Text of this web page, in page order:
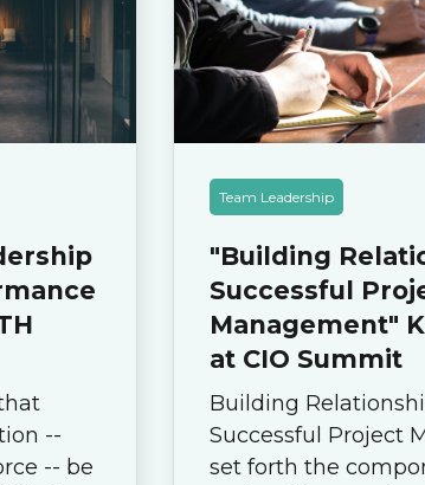
--
-- be
Team Leadership
"Building
Successful
Management"
at CIO Summit
Building
Successful Project
set forth the